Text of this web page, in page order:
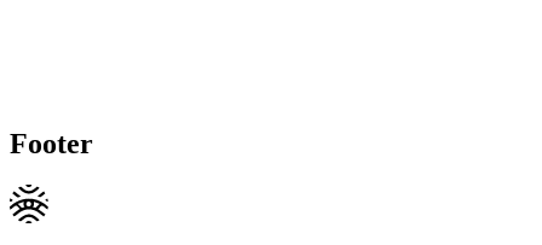
Footer